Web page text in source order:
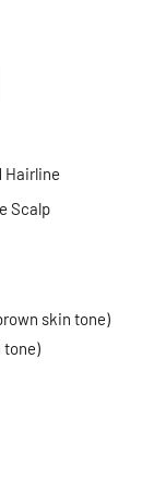
Hairline
Scalp
skin tone)
tone)